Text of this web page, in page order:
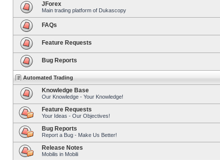
JForex
Main trading platform of Dukascopy
FAQs
Feature Requests
Bug Reports
Automated Trading
Knowledge Base
Our Knowledge - Your Knowledge!
Feature Requests
Your Ideas - Our Objectives!
Bug Reports
Report a Bug - Make Us Better!
Release Notes
Mobilis in Mobili